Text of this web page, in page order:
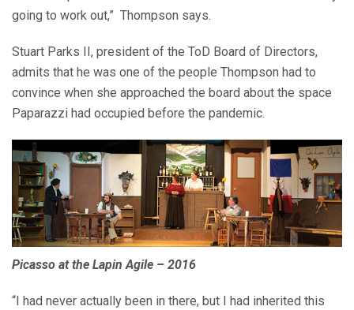
going to work out,” Thompson says.
Stuart Parks II, president of the ToD Board of Directors,
admits that he was one of the people Thompson had to
convince when she approached the board about the space
Paparazzi had occupied before the pandemic.
Picasso at the Lapin Agile – 2016
“I had never actually been in there, but I had inherited this